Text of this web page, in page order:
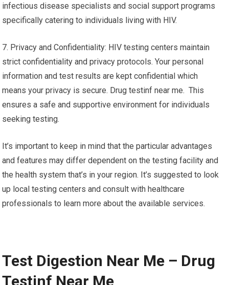
infectious disease specialists and social support programs
specifically catering to individuals living with HIV.
7. Privacy and Confidentiality: HIV testing centers maintain
strict confidentiality and privacy protocols. Your personal
information and test results are kept confidential which
means your privacy is secure. Drug testinf near me. This
ensures a safe and supportive environment for individuals
seeking testing.
It’s important to keep in mind that the particular advantages
and features may differ dependent on the testing facility and
the health system that’s in your region. It’s suggested to look
up local testing centers and consult with healthcare
professionals to learn more about the available services.
Test Digestion Near Me – Drug
Testinf Near Me